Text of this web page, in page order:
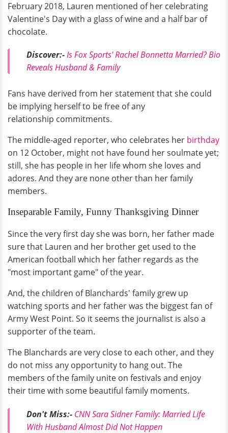
February 2018, Lauren mentioned of her celebrating
Valentine's Day with a glass of wine and a half bar of
chocolate.
Discover:-Is Fox Sports' Rachel Bonnetta Married? Bio
Reveals Husband & Family
Fans have derived from her statement that she could
be implying herself to be free of any
relationship commitments.
The middle-aged reporter, who celebrates her birthday
on 12 October, might not have found her soulmate yet;
still, she has people in her life whom she loves and
adores. And they are none other than her family
members.
Inseparable Family, Funny Thanksgiving Dinner
Since the very first day she was born, her father made
sure that Lauren and her brother get used to the
American football which her father regards as the
"most important game" of the year.
And, the children of Blanchards' family grew up
watching sports and her father was the biggest fan of
Army West Point. So it seems the journalist is also a
supporter of the team.
The Blanchards are very close to each other, and they
do not miss any opportunity to hang out. The
members of the family unite on festivals and enjoy
their time with some beautiful family moments.
Don't Miss:- CNN Sara Sidner Family: Married Life
With Husband Almost Did Not Happen